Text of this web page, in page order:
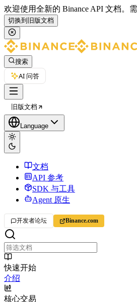
欢迎使用全新的 Binance API 文档。
切换到旧版文档
搜索
AI 问答
旧版文档
Language
文档
API 参考
SDK 与工具
Agent 原生
开发者论坛 Binance.com
快速开始
介绍
核心交易